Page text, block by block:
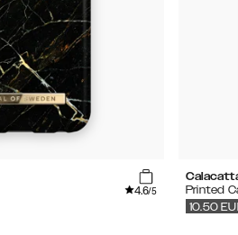
4.6/5
Printed
10.50